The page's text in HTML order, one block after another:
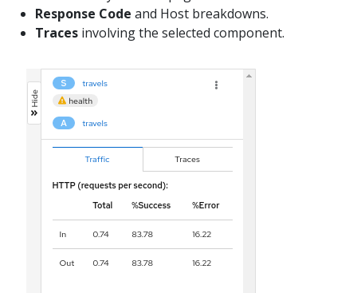
Response Code and Host breakdowns.
Traces involving the selected component.